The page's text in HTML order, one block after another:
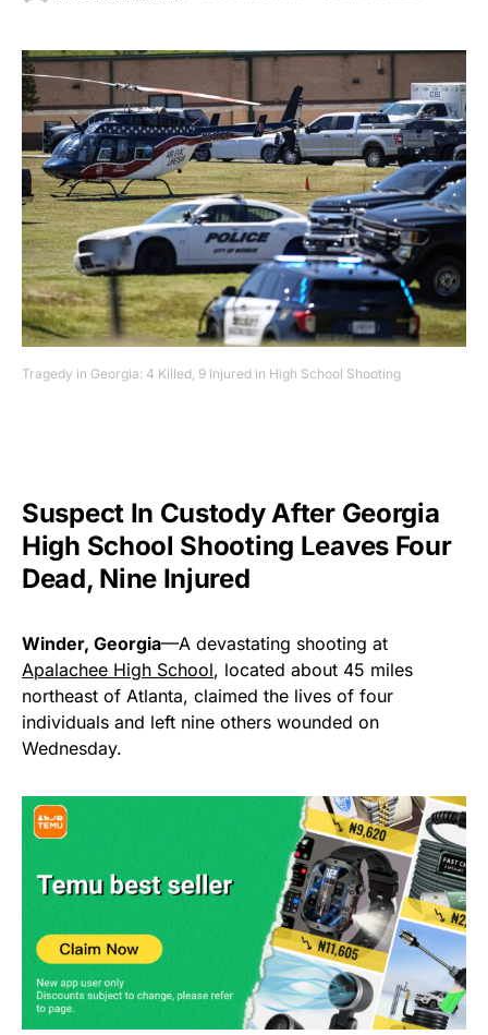
Tragedy in Georgia: 4 Killed, 9 Injured in High School Shooting
Suspect In Custody After Georgia
High School Shooting Leaves Four
Dead, Nine Injured
Winder, Georgia—A devastating shooting at
Apalachee High School, located about 45 miles
northeast of Atlanta, claimed the lives of four
individuals and left nine others wounded on
Wednesday.